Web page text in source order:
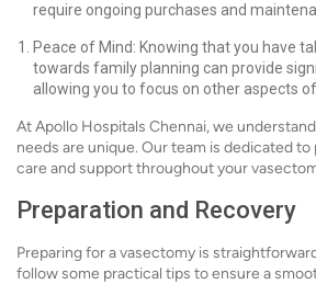
require ongoing purchases and
Peace of Mind: Knowing that you have
towards family planning can provide
allowing you to focus on other aspects
At Apollo Hospitals Chennai, we
needs are unique. Our team is dedicated
care and support throughout your
Preparation and Recovery
Preparing for a vasectomy is
follow some practical tips to ensure a